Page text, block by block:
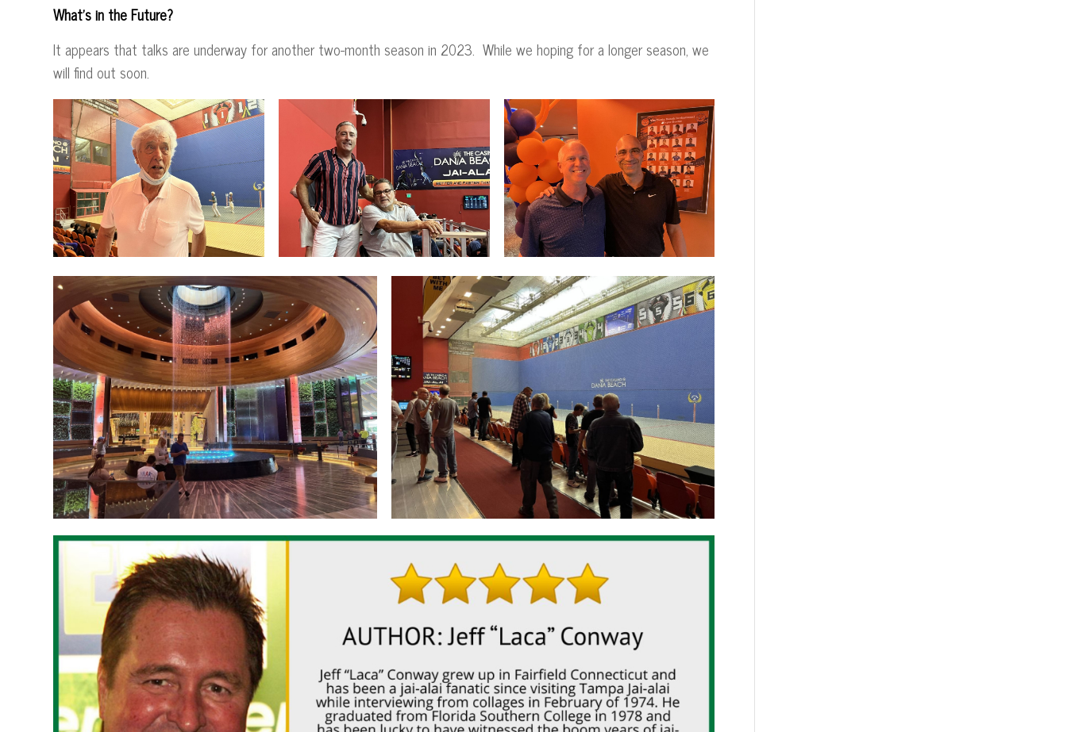
What’s in the Future?
It appears that talks are underway for another two-month season in 2023. While we hoping for a longer season, we
will find out soon.